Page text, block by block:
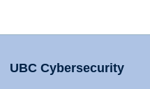
UBC Cybersecurity